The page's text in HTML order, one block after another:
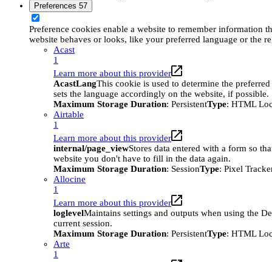
Preferences 57
Preference cookies enable a website to remember information
website behaves or looks, like your preferred language or the
Acast
1
Learn more about this provider
AcastLangThis cookie is used to determine the
sets the language accordingly on the website, if possible.
Maximum Storage Duration: PersistentType: HTML
Airtable
1
Learn more about this provider
internal/page_viewStores data entered with a form so
website you don't have to fill in the data again.
Maximum Storage Duration: SessionType: Pixel
Allocine
1
Learn more about this provider
loglevelMaintains settings and outputs when using the
current session.
Maximum Storage Duration: PersistentType: HTML
Arte
1